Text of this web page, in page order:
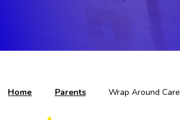
Home Parents Wrap Around Care